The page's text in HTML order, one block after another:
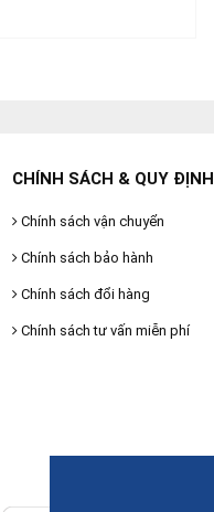
CHÍNH SÁCH & QUY ĐỊNH
Chính sách vận chuyển
Chính sách bảo hành
Chính sách đổi hàng
Chính sách tư vấn miễn phí